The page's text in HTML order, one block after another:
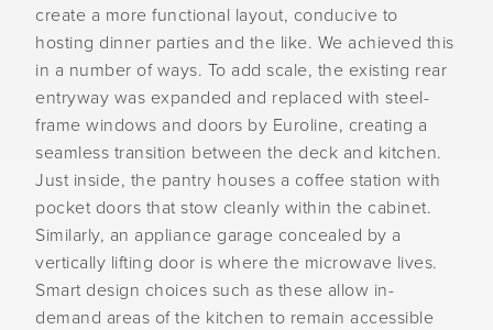
create a more functional layout, conducive to
hosting dinner parties and the like. We achieved this
in a number of ways. To add scale, the existing rear
entryway was expanded and replaced with steel-
frame windows and doors by Euroline, creating a
seamless transition between the deck and kitchen.
Just inside, the pantry houses a coffee station with
pocket doors that stow cleanly within the cabinet.
Similarly, an appliance garage concealed by a
vertically lifting door is where the microwave lives.
Smart design choices such as these allow in-
demand areas of the kitchen to remain accessible